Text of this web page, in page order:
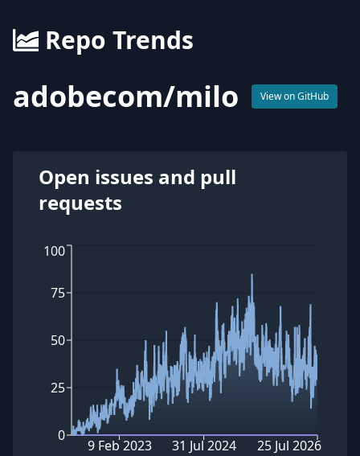
Repo Trends
adobecom/milo View on GitHub
Open issues and pull
requests
0
25
50
75
100
9 Feb 2023 31 Jul 2024 25 Jul 2026